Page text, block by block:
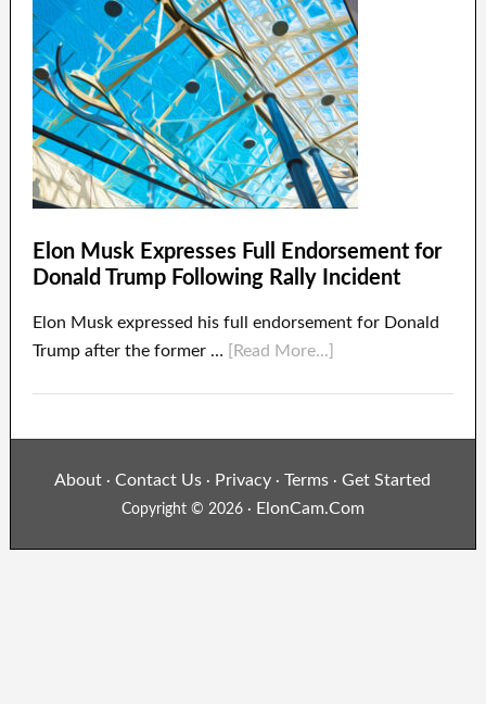
Elon Musk Expresses Full Endorsement for
Donald Trump Following Rally Incident
Elon Musk expressed his full endorsement for Donald
Trump after the former …
[Read More...]
About ·Contact Us · Privacy · Terms ·Get Started
Copyright © 2026 · ElonCam.Com